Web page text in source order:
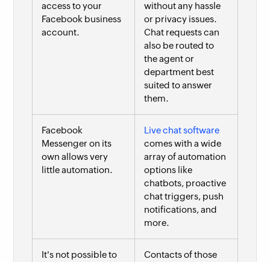
access to your
Facebook business
account.
without any hassle
or privacy issues.
Chat requests can
also be routed to
the agent or
department best
suited to answer
them.
Facebook
Messenger on its
own allows very
little automation.
Live chat software
comes with a wide
array of automation
options like
chatbots, proactive
chat triggers, push
notifications, and
more.
It's not possible to
Contacts of those